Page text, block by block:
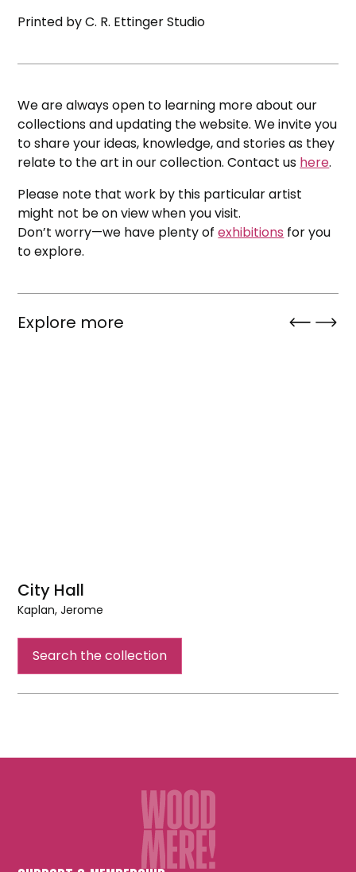
Printed by C. R. Ettinger Studio
We are always open to learning more about our
collections and updating the website. We invite you
to share your ideas, knowledge, and stories as they
relate to the art in our collection. Contact us here.
Please note that work by this particular artist
might not be on view when you visit.
Don’t worry—we have plenty ofexhibitions for you
to explore.
Explore more
City Hall
Kaplan, Jerome
Search the collection